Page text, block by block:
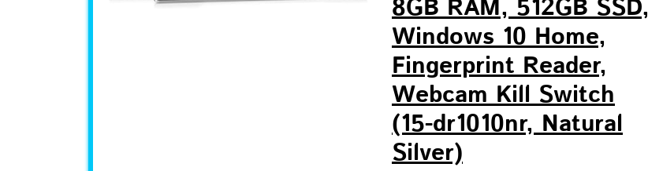
8GB RAM, 512GB SSD,
Windows 10 Home,
Fingerprint Reader,
Webcam Kill Switch
(15-dr1010nr, Natural
Silver)